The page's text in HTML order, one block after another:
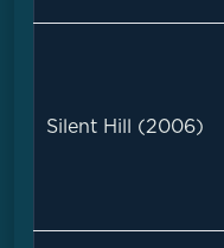
Silent Hill (2006)